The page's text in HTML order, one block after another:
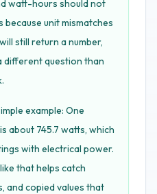
watt-hours should not
because unit mismatches
still return a number,
different question than
example: One
about 745.7 watts, which
with electrical power.
that helps catch
and copied values that